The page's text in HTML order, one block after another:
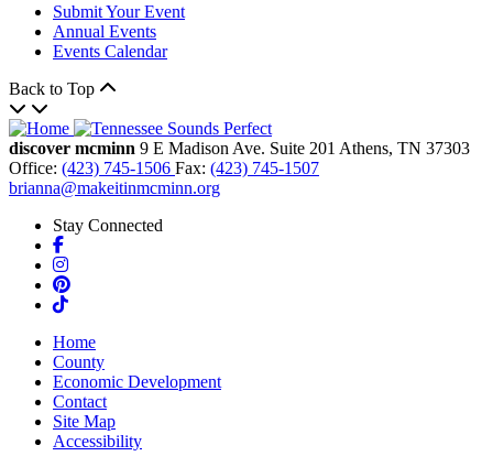
Submit Your Event
Annual Events
Events Calendar
Back to Top
discover mcminn 9 E Madison Ave. Suite 201 Athens, TN 37303
Office: (423) 745-1506 Fax: (423) 745-1507
brianna@makeitinmcminn.org
Stay Connected
Facebook
Instagram
Pinterest
TikTok
Home
County
Economic Development
Contact
Site Map
Accessibility